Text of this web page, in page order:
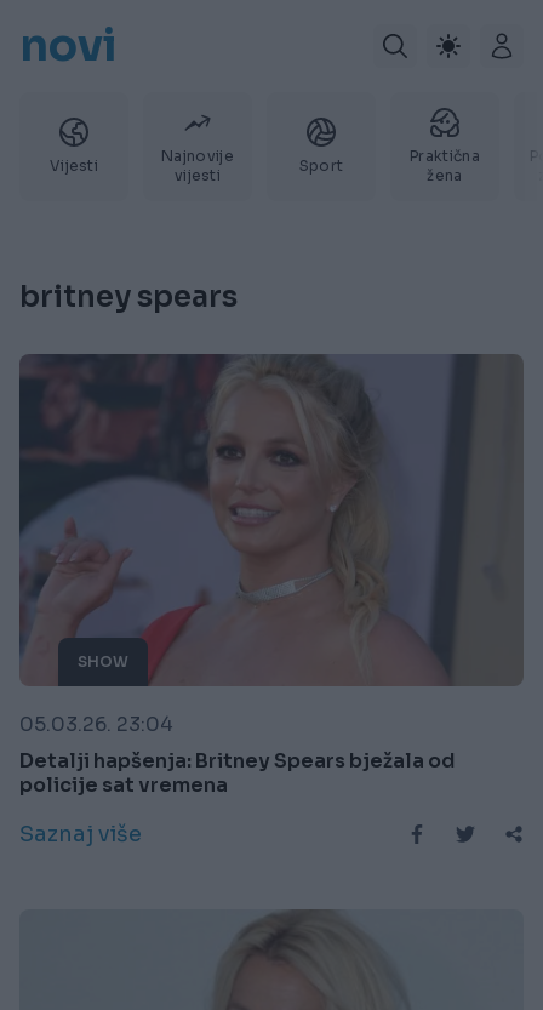
novi
Vijesti
Najnovije
vijesti
Sport
Praktična
žena
britney spears
SHOW
05.03.26. 23:04
Detalji hapšenja: Britney Spears bježala od
policije sat vremena
Saznaj više